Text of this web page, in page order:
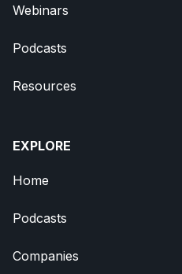
Webinars
Podcasts
Resources
EXPLORE
Home
Podcasts
Companies